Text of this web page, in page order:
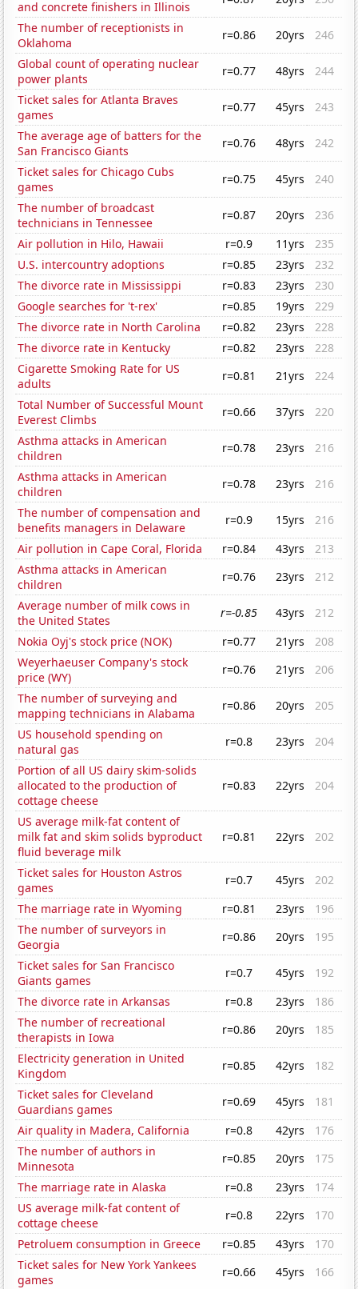
and concrete finishers in Illinois
The number of receptionists in
Oklahoma
r=0.86 20yrs
246
Global count of operating nuclear
power plants
r=0.77 48yrs
244
Ticket sales for Atlanta Braves
games
r=0.77 45yrs
243
The average age of batters for the
San Francisco Giants
r=0.76 48yrs
242
Ticket sales for Chicago Cubs
games
r=0.75 45yrs
240
The number of broadcast
technicians in Tennessee
r=0.87 20yrs
236
Air pollution in Hilo, Hawaii
r=0.9 11yrs
235
U.S. intercountry adoptions
r=0.85 23yrs
232
The divorce rate in Mississippi
r=0.83 23yrs
230
Google searches for 't-rex'
r=0.85 19yrs
229
The divorce rate in North Carolina
r=0.82 23yrs
228
The divorce rate in Kentucky
r=0.82 23yrs
228
Cigarette Smoking Rate for US
adults
r=0.81 21yrs
224
Total Number of Successful Mount
Everest Climbs
r=0.66 37yrs
220
Asthma attacks in American
children
r=0.78 23yrs
216
Asthma attacks in American
children
r=0.78 23yrs
216
The number of compensation and
benefits managers in Delaware
r=0.9 15yrs
216
Air pollution in Cape Coral, Florida
r=0.84 43yrs
213
Asthma attacks in American
children
r=0.76 23yrs
212
Average number of milk cows in
the United States
r=-0.85 43yrs
212
Nokia Oyj's stock price (NOK)
r=0.77 21yrs
208
Weyerhaeuser Company's stock
price (WY)
r=0.76 21yrs
206
The number of surveying and
mapping technicians in Alabama
r=0.86 20yrs
205
US household spending on
natural gas
r=0.8 23yrs
204
Portion of all US dairy skim-solids
allocated to the production of
cottage cheese
r=0.83 22yrs 204
US average milk-fat content of
milk fat and skim solids byproduct
fluid beverage milk
r=0.81 22yrs 202
Ticket sales for Houston Astros
games
r=0.7 45yrs
202
The marriage rate in Wyoming
r=0.81 23yrs
196
The number of surveyors in
Georgia
r=0.86 20yrs
195
Ticket sales for San Francisco
Giants games
r=0.7 45yrs
192
The divorce rate in Arkansas
r=0.8 23yrs
186
The number of recreational
therapists in Iowa
r=0.86 20yrs
185
Electricity generation in United
Kingdom
r=0.85 42yrs
182
Ticket sales for Cleveland
Guardians games
r=0.69 45yrs
181
Air quality in Madera, California
r=0.8 42yrs
176
The number of authors in
Minnesota
r=0.85 20yrs
175
The marriage rate in Alaska
r=0.8 23yrs
174
US average milk-fat content of
cottage cheese
r=0.8 22yrs
170
Petroluem consumption in Greece
r=0.85 43yrs
170
Ticket sales for New York Yankees
games
r=0.66 45yrs
166